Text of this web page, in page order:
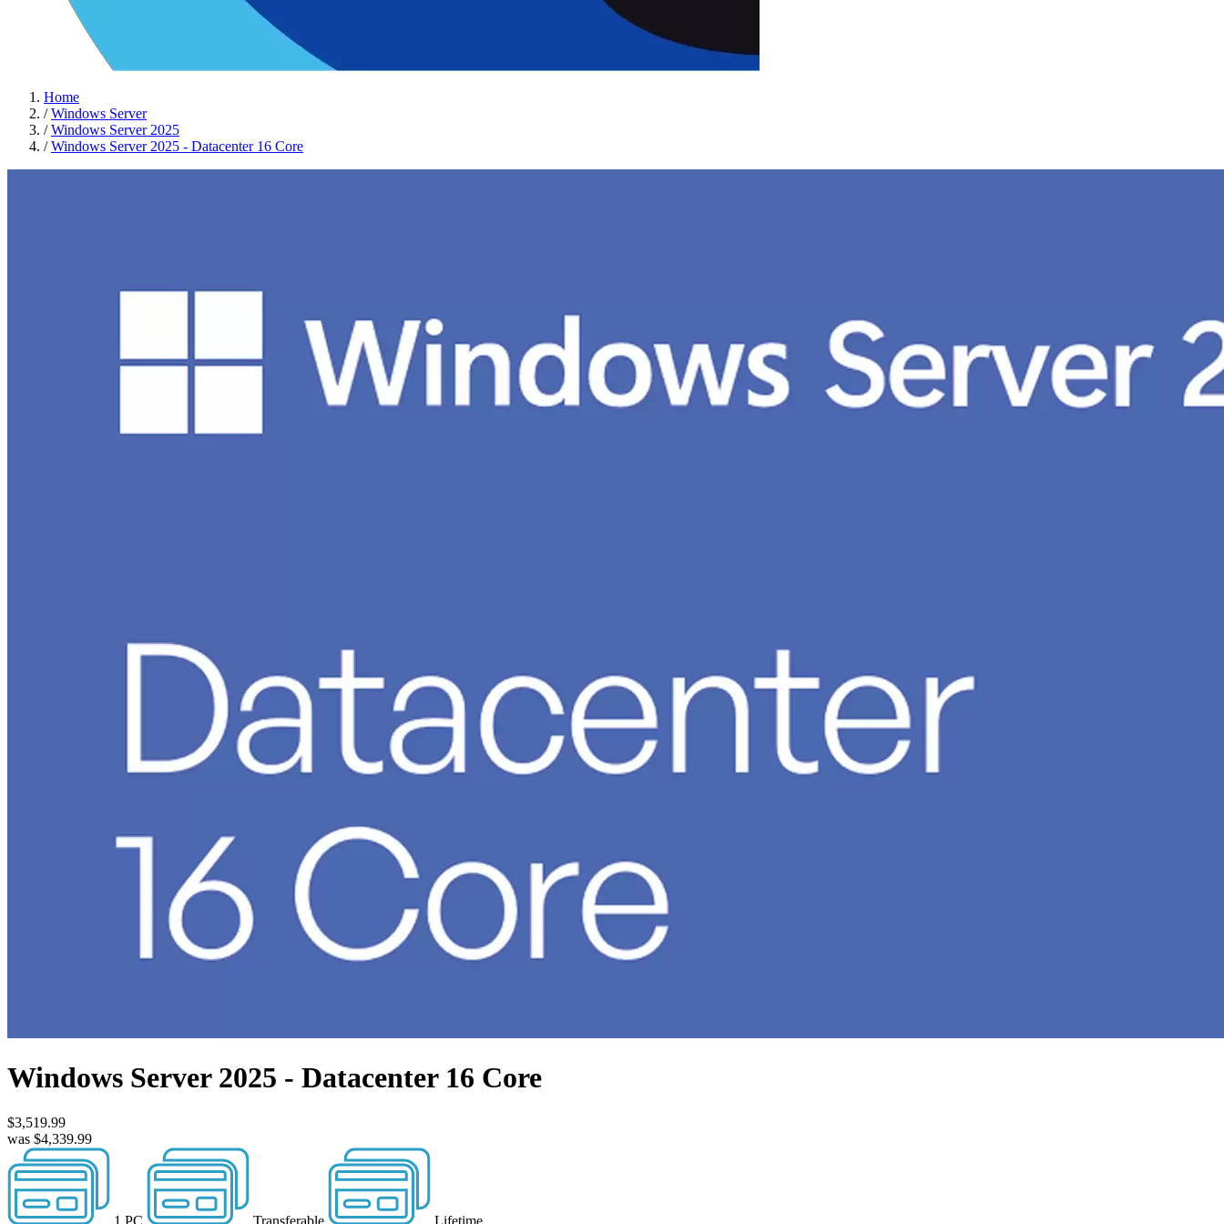
Home
/ Windows Server
/ Windows Server 2025
/ Windows Server 2025 - Datacenter 16 Core
Windows Server 2025 - Datacenter 16 Core
$3,519.99
was $4,339.99
1 PC Transferable Lifetime